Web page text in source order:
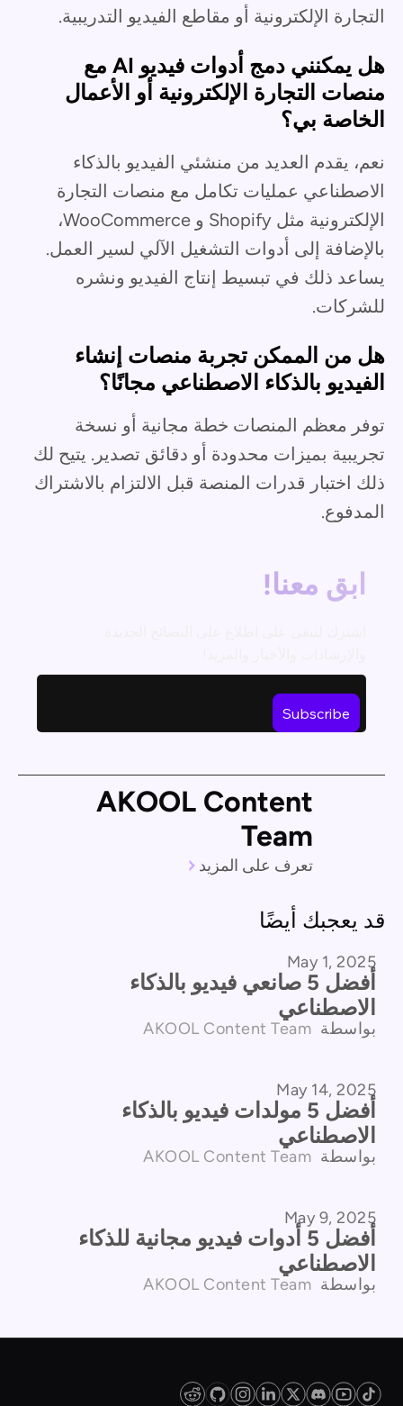
التجارة الإلكترونية أو مقاطع الفيديو التدريبية.
هل يمكنني دمج أدوات فيديو AI مع
منصات التجارة الإلكترونية أو الأعمال
الخاصة بي؟
نعم، يقدم العديد من منشئي الفيديو بالذكاء
الاصطناعي عمليات تكامل مع منصات التجارة
الإلكترونية مثل Shopify و WooCommerce،
بالإضافة إلى أدوات التشغيل الآلي لسير العمل.
يساعد ذلك في تبسيط إنتاج الفيديو ونشره
للشركات.
هل من الممكن تجربة منصات إنشاء
الفيديو بالذكاء الاصطناعي مجانًا؟
توفر معظم المنصات خطة مجانية أو نسخة
تجريبية بميزات محدودة أو دقائق تصدير. يتيح لك
ذلك اختبار قدرات المنصة قبل الالتزام بالاشتراك
المدفوع.
ابق معنا!
AKOOL Content
Team
تعرف على المزيد
قد يعجبك أيضًا
مقارنة المنتجات
May 1, 2025
أفضل 5 صانعي فيديو بالذكاء
الاصطناعي
بواسطة AKOOL Content Team
مقارنة المنتجات
May 14, 2025
أفضل 5 مولدات فيديو بالذكاء
الاصطناعي
بواسطة AKOOL Content Team
مقارنة المنتجات
May 9, 2025
أفضل 5 أدوات فيديو مجانية للذكاء
الاصطناعي
بواسطة AKOOL Content Team